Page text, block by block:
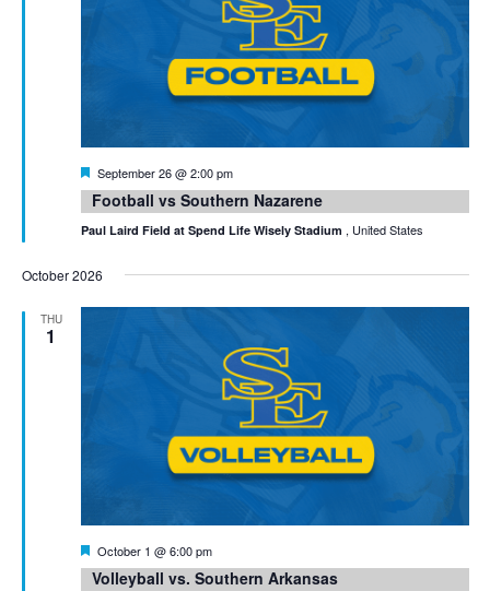
Featured
September 26 @ 2:00 pm
Football vs Southern Nazarene
Paul Laird Field at Spend Life Wisely Stadium , United States
October 2026
THU
1
Featured
October 1 @ 6:00 pm
Volleyball vs. Southern Arkansas